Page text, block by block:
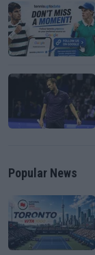
Popular News